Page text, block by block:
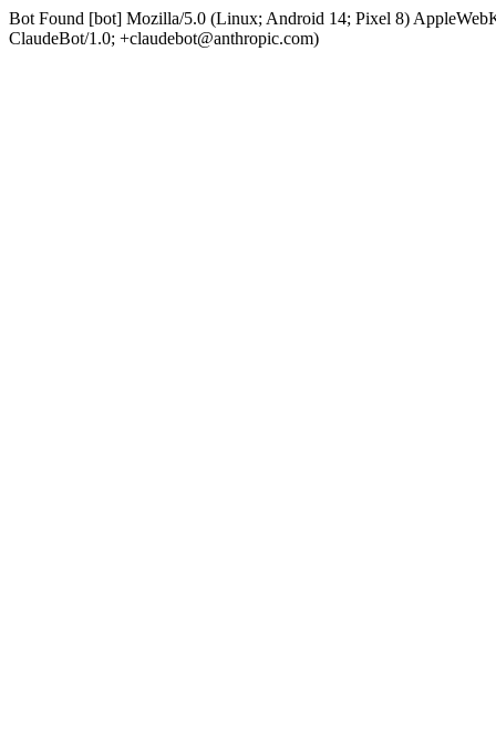
Bot Found [bot] Mozilla/5.0 (Linux; Android 14; Pixel 8)
ClaudeBot/1.0; +claudebot@anthropic.com)